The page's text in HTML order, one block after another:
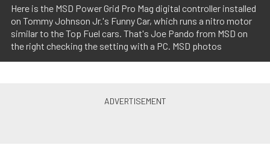
Here is the MSD Power Grid Pro Mag digital controller installed
on Tommy Johnson Jr.'s Funny Car, which runs a nitro motor
similar to the Top Fuel cars. That's Joe Pando from MSD on
the right checking the setting with a PC. MSD photos